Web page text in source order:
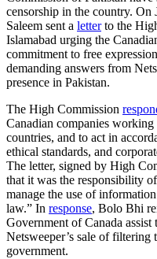
censorship in the country.
Saleem sent a letterto the
Islamabad urging the
commitment to free
demanding answers from
presence in Pakistan.
The High Commission
Canadian companies
countries, and to act in
ethical standards, and
The letter, signed by High
that it was the responsibility
manage the use of
law.” In response, Bolo Bhi
Government of Canada
Netsweeper’s sale of filtering
government.